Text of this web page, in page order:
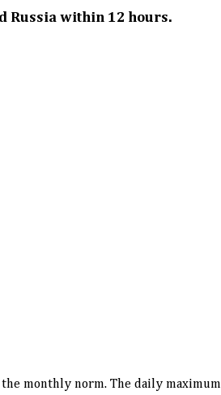
Russia within 12 hours.
monthly norm. The daily maximum